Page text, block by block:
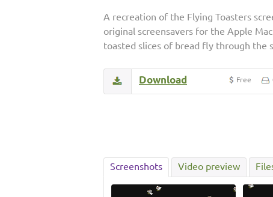
A recreation of the Flying Toasters
original screensavers for the Apple
toasted slices of bread fly through the
Free
Download
Screenshots Video preview